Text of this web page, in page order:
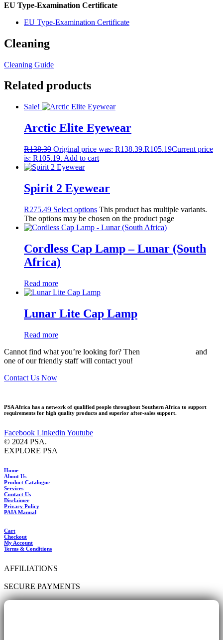
EU Type-Examination Certificate
EU Type-Examination Certificate
Cleaning
Cleaning Guide
Related products
Sale!
Arctic Elite Eyewear
R138.39 Original price was: R138.39.R105.19Current price
is: R105.19. Add to cart
Spirit 2 Eyewear
R275.49 Select options This product has multiple variants.
The options may be chosen on the product page
Cordless Cap Lamp – Lunar (South
Africa)
Read more
Lunar Lite Cap Lamp
Read more
Cannot find what you’re looking for? Then
and
one of our friendly staff will contact you!
Contact Us Now
PSA Africa has a network of qualified people throughout Southern Africa to support
requirements for high quality products and superior after-sales support.
Facebook Linkedin Youtube
© 2024 PSA.
EXPLORE PSA
Home
About Us
Product Catalogue
Services
Contact Us
Disclaimer
Privacy Policy
PAIA Manual
Cart
Checkout
My Account
Terms & Conditions
AFFILIATIONS
SECURE PAYMENTS